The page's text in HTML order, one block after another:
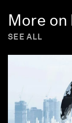
More on
SEE ALL